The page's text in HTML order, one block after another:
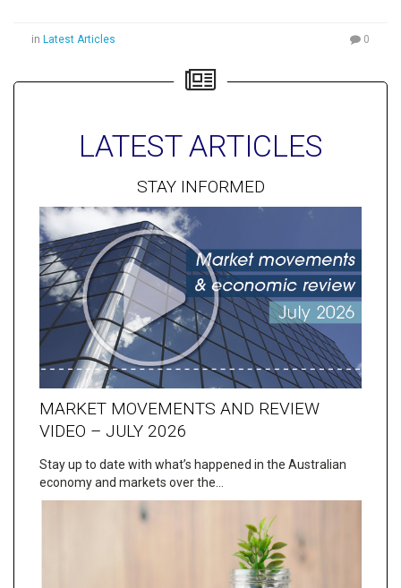
in Latest Articles 0
LATEST ARTICLES
STAY INFORMED
MARKET MOVEMENTS AND REVIEW
VIDEO – JULY 2026
Stay up to date with what’s happened in the Australian
economy and markets over the…